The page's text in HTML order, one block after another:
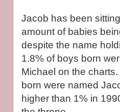
Jacob has been
amount of babies
despite the name
1.8% of boys born
Michael on the
born were named
higher than 1% in